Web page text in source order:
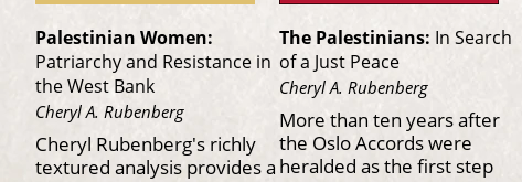
Palestinian Women:
Patriarchy and Resistance in
the West Bank
Cheryl A. Rubenberg
Cheryl Rubenberg's richly
textured analysis provides a
The Palestinians: In Search
of a Just Peace
Cheryl A. Rubenberg
More than ten years after
the Oslo Accords were
heralded as the first step